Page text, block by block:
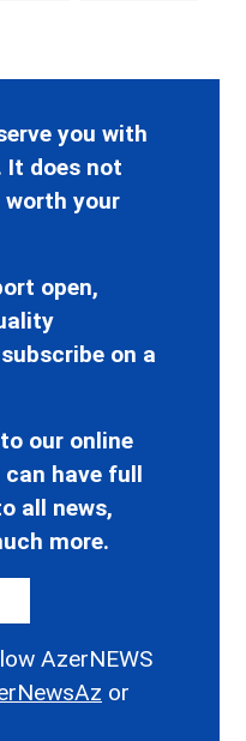
you with
It does not
your
open,
on a
our online
can have full
all news,
more.
AzerNEWS
or